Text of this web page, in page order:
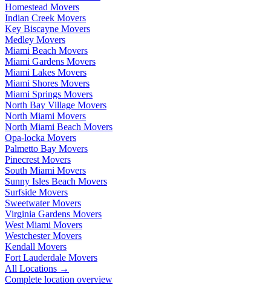
Homestead Movers
Indian Creek Movers
Key Biscayne Movers
Medley Movers
Miami Beach Movers
Miami Gardens Movers
Miami Lakes Movers
Miami Shores Movers
Miami Springs Movers
North Bay Village Movers
North Miami Movers
North Miami Beach Movers
Opa-locka Movers
Palmetto Bay Movers
Pinecrest Movers
South Miami Movers
Sunny Isles Beach Movers
Surfside Movers
Sweetwater Movers
Virginia Gardens Movers
West Miami Movers
Westchester Movers
Kendall Movers
Fort Lauderdale Movers
All Locations →
Complete location overview